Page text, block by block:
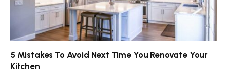
5 Mistakes To Avoid Next Time You Renovate Your
Kitchen